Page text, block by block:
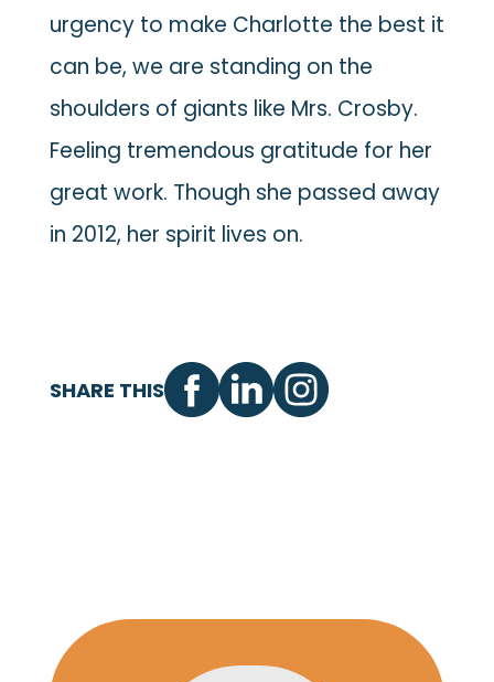
urgency to make Charlotte the best it
can be, we are standing on the
shoulders of giants like Mrs. Crosby.
Feeling tremendous gratitude for her
great work. Though she passed away
in 2012, her spirit lives on.
SHARE THIS